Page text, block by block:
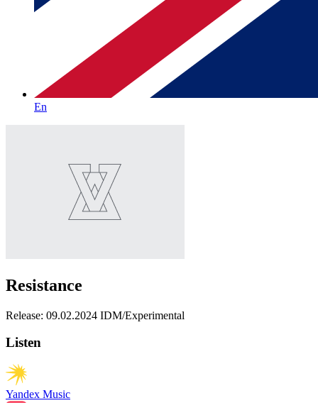
En
Resistance
Release: 09.02.2024 IDM/Experimental
Listen
Yandex Music